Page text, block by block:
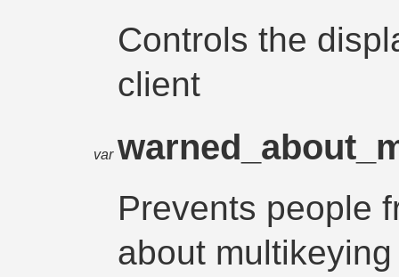
Controls the
client
var
Prevents people
about